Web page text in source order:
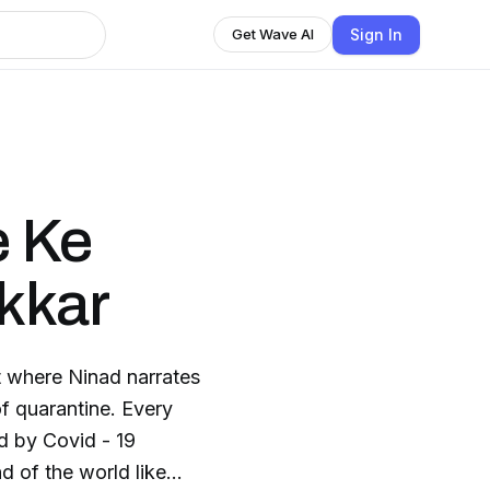
Get Wave AI Sign In
Ke
Ninad narrates
quarantine. Every
by Covid - 19
of the world like